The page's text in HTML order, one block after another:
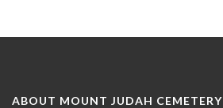
ABOUT MOUNT JUDAH CEMETERY